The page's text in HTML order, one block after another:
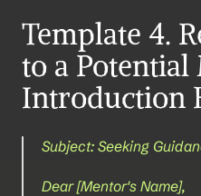
Template 4.
to a
Introduction
Subject: Seeking
Dear [Mentor's Name],